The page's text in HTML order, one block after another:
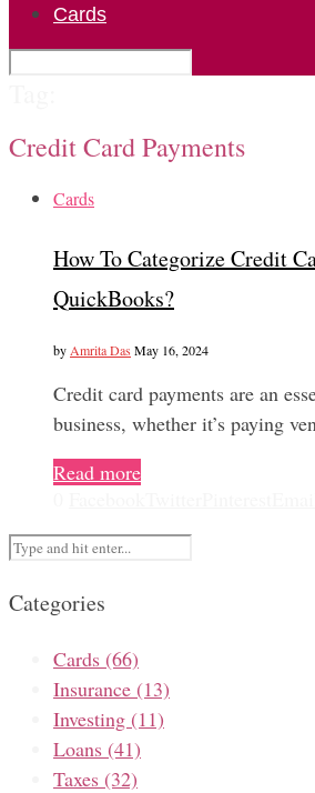
Cards
Credit Card Payments
Cards
How To Categorize Credit
QuickBooks?
by Amrita Das May 16, 2024
Credit card payments are an
business, whether it’s paying
Read more
Categories
Cards (66)
Insurance (13)
Investing (11)
Loans (41)
Taxes (32)